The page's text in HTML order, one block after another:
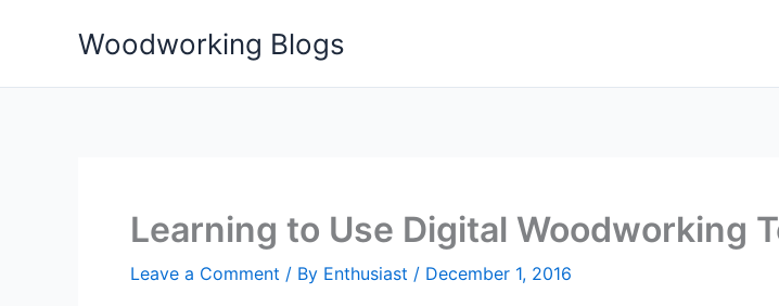
Woodworking Blogs
Learning to Use Digital Woodworking
Leave a Comment / By Enthusiast / December 1, 2016